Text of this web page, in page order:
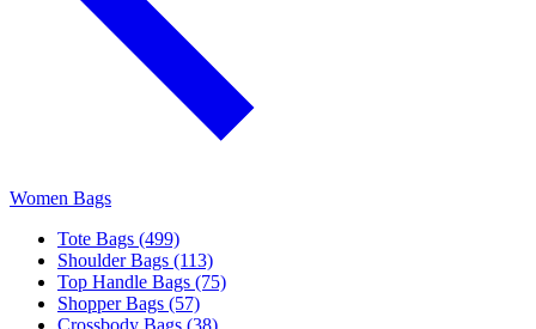
Women Bags
Tote Bags (499)
Shoulder Bags (113)
Top Handle Bags (75)
Shopper Bags (57)